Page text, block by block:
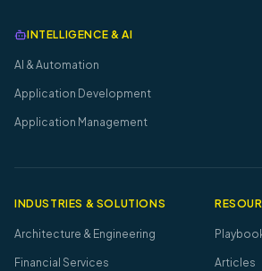
INTELLIGENCE & AI
AI & Automation
Application Development
Application Management
INDUSTRIES & SOLUTIONS
Architecture & Engineering
Financial Services Articles